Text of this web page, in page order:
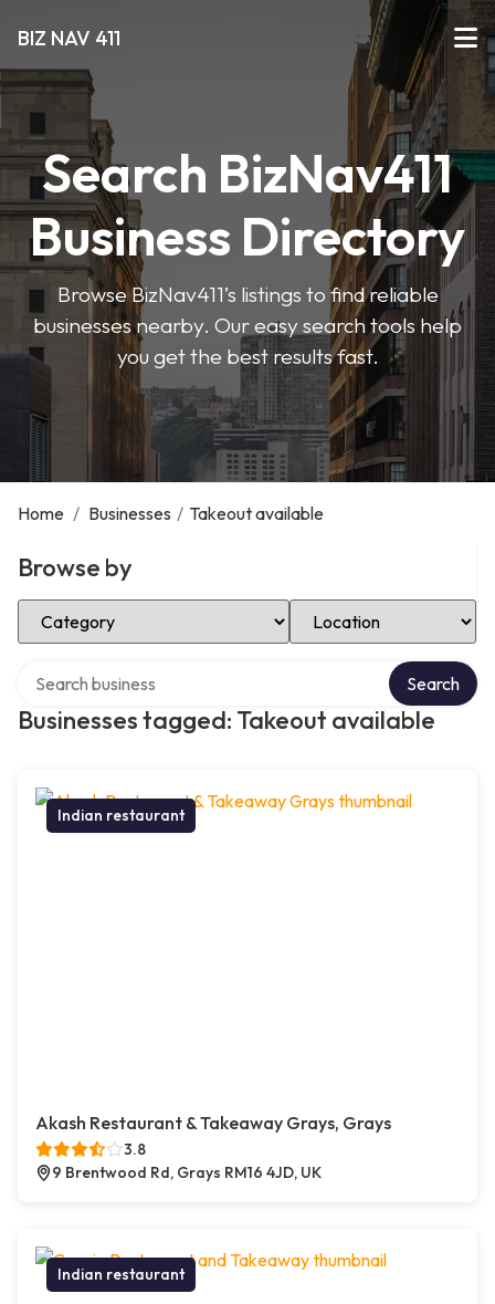
BIZ NAV 411
Search BizNav411
Business Directory
Browse BizNav411’s listings to find reliable
businesses nearby. Our easy search tools help
you get the best results fast.
Home / Businesses / Takeout available
Browse by
Select Category Select Location
Businesses tagged: Takeout available
Search
Indian restaurant
Akash Restaurant & Takeaway Grays, Grays
3.8
9 Brentwood Rd, Grays RM16 4JD, UK
Indian restaurant